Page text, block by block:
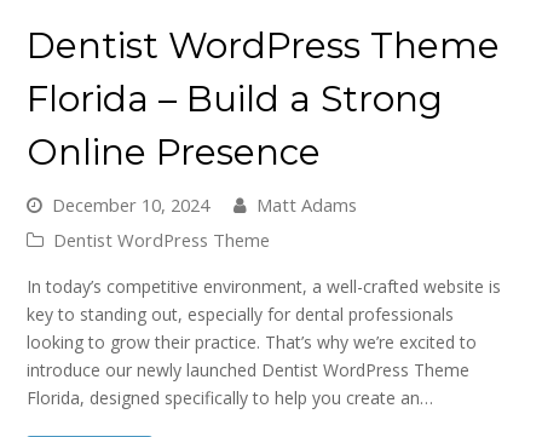
Dentist WordPress Theme
Florida – Build a Strong
Online Presence
December 10, 2024
Matt Adams
Dentist WordPress Theme
In today’s competitive environment, a well-crafted website is
key to standing out, especially for dental professionals
looking to grow their practice. That’s why we’re excited to
introduce our newly launched Dentist WordPress Theme
Florida, designed specifically to help you create an…